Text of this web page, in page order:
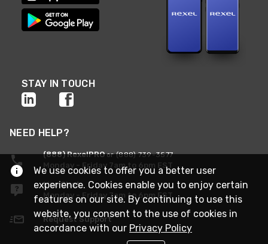
STAY IN TOUCH
NEED HELP?
(888) RexelPROor (888) 739-3577
Monday - Friday 7am to 6pm EST
Live Chat
Monday - Friday 7am to 6pm EST
Request Support
We use cookies to offer you a better user
experience. Cookies enable you to enjoy certain
features on our site. By continuing to use this
website, you consent to the use of cookies in
accordance with our Privacy Policy